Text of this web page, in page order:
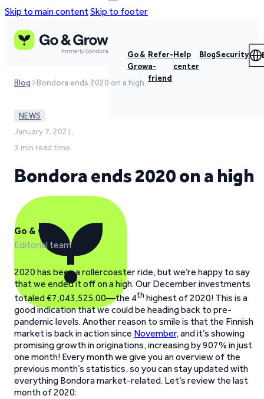
Skip to main contentSkip to footer
Go &
Grow
Refer-
a-
friend
Help
center
BlogSecurity
Blog Bondora ends 2020 on a high
NEWS
January 7, 2021,
3 min read time
Bondora ends 2020 on a high
Go & Grow
Editorial team
2020 has been a rollercoaster ride, but we’re happy to say
that we ended it off on a high. Our December investments
totaled €7,043,525.00—the 4th highest of 2020! This is a
good indication that we could be heading back to pre-
pandemic levels. Another reason to smile is that the Finnish
market is back in action since November, and it’s showing
promising growth in originations, increasing by 907% in just
one month! Every month we give you an overview of the
previous month’s statistics, so you can stay updated with
everything Bondora market-related. Let’s review the last
month of 2020: